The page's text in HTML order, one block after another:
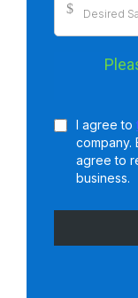
$
I agree to
company.
agree to
business.